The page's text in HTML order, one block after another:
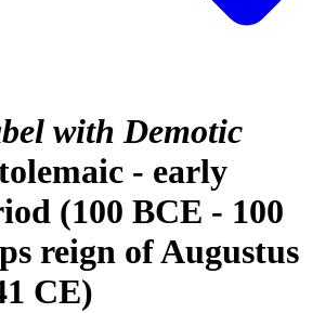
with Demotic
- early
(100 BCE - 100
reign of Augustus
CE)